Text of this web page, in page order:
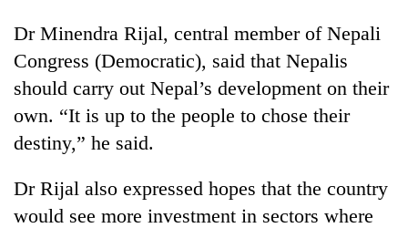
Dr Minendra Rijal, central member of Nepali
Congress (Democratic), said that Nepalis
should carry out Nepal’s development on their
own. “It is up to the people to chose their
destiny,” he said.
Dr Rijal also expressed hopes that the country
would see more investment in sectors where